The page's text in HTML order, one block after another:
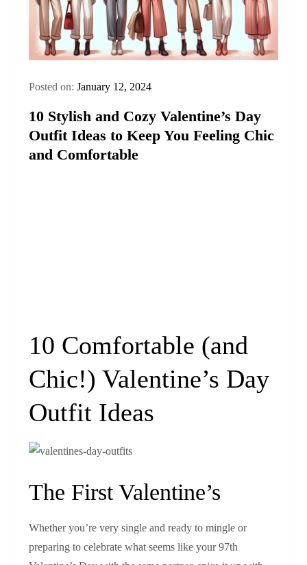
Posted on:January 12, 2024
10 Stylish and Cozy Valentine’s Day
Outfit Ideas to Keep You Feeling Chic
and Comfortable
10 Comfortable (and
Chic!) Valentine’s Day
Outfit Ideas
The First Valentine’s
Whether you’re very single and ready to mingle or
preparing to celebrate what seems like your 97th